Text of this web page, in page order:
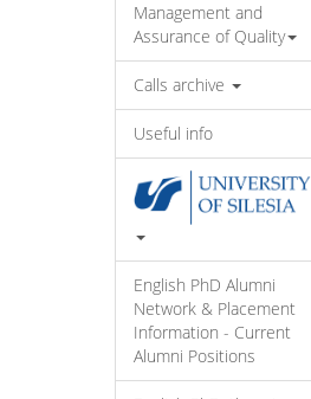
Management and
Assurance of Quality
Calls archive
Useful info
English PhD Alumni
Network & Placement
Information - Current
Alumni Positions